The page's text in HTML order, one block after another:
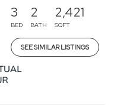
3
BED
2
BATH
2,421
SQFT
SEE SIMILAR LISTINGS